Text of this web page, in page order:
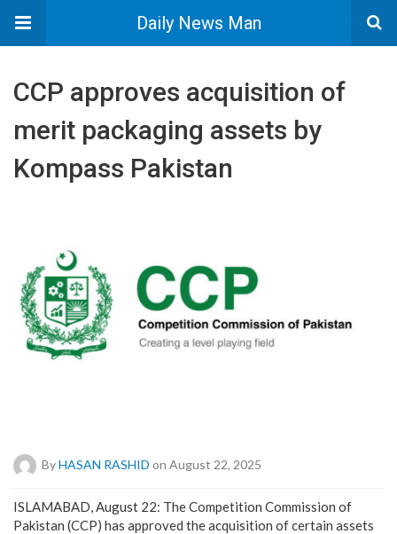
Daily News Man
CCP approves acquisition of
merit packaging assets by
Kompass Pakistan
ByHASAN RASHID on August 22, 2025
ISLAMABAD, August 22: The Competition Commission of
Pakistan (CCP) has approved the acquisition of certain assets